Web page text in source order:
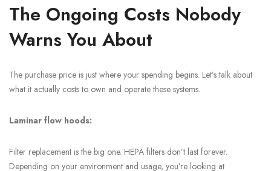
The Ongoing Costs Nobody
Warns You About
The purchase price is just where your spending begins. Let’s talk about
what it actually costs to own and operate these systems.
Laminar flow hoods:
Filter replacement is the big one. HEPA filters don’t last forever.
Depending on your environment and usage, you’re looking at